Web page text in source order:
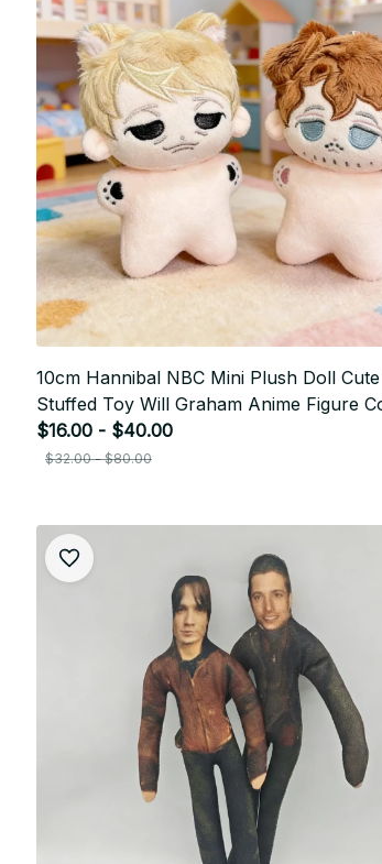
10cm Hannibal NBC Mini Plush Doll
Stuffed Toy Will Graham Anime Figure
Plushie Keychain Pendant Gift P29
$16.00 - $40.00
$32.00 - $80.00